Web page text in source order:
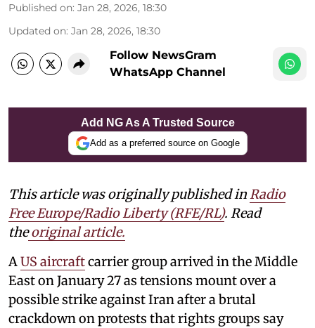
Published on: Jan 28, 2026, 18:30
Updated on: Jan 28, 2026, 18:30
Follow NewsGram
WhatsApp Channel
Add NG As A Trusted Source
Add as a preferred source on Google
This article was originally published in Radio
Free Europe/Radio Liberty (RFE/RL). Read
the original article.
A US aircraftcarrier group arrived in the Middle
East on January 27 as tensions mount over a
possible strike against Iran after a brutal
crackdown on protests that rights groups say